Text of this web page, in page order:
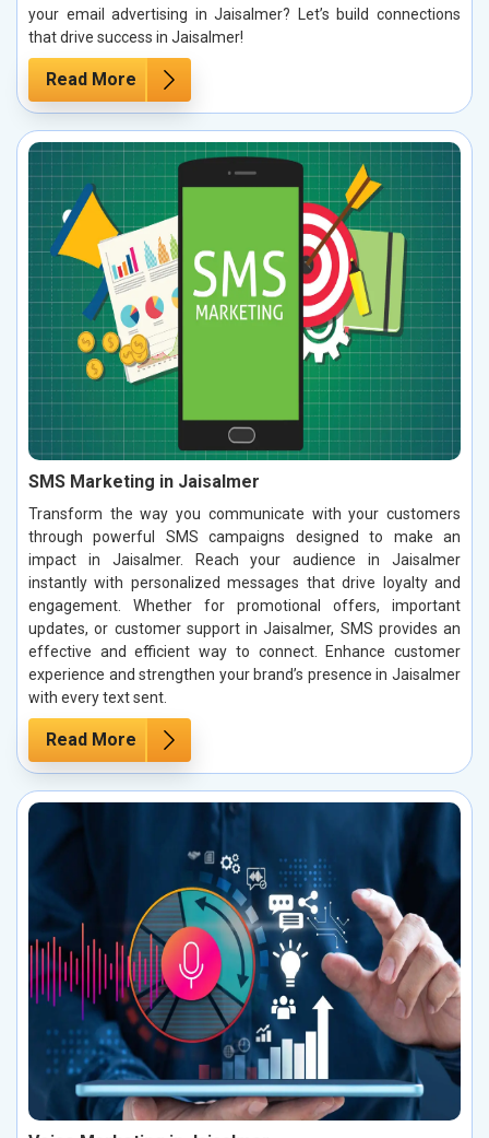
your email advertising in Jaisalmer? Let’s build connections
that drive success in Jaisalmer!
Read More
SMS Marketing in Jaisalmer
Transform the way you communicate with your customers
through powerful SMS campaigns designed to make an
impact in Jaisalmer. Reach your audience in Jaisalmer
instantly with personalized messages that drive loyalty and
engagement. Whether for promotional offers, important
updates, or customer support in Jaisalmer, SMS provides an
effective and efficient way to connect. Enhance customer
experience and strengthen your brand’s presence in Jaisalmer
with every text sent.
Read More